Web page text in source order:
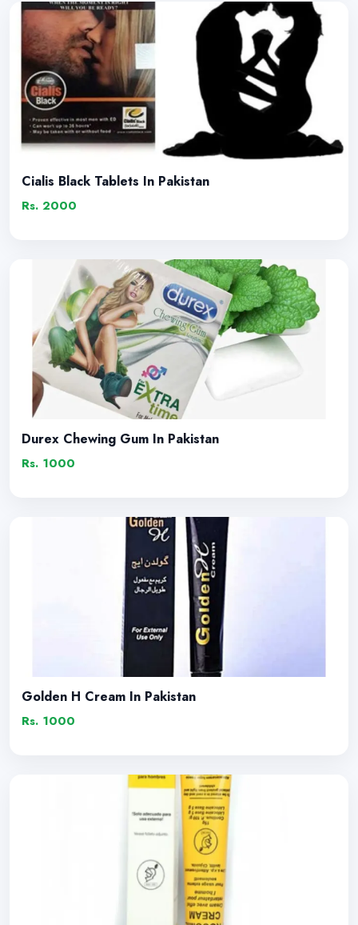
Cialis Black Tablets In Pakistan
Rs. 2000
Durex Chewing Gum In Pakistan
Rs. 1000
Golden H Cream In Pakistan
Rs. 1000